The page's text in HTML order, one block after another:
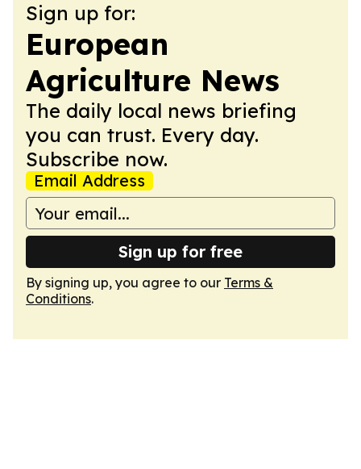
Sign up for:
European
Agriculture News
The daily local news briefing
you can trust. Every day.
Subscribe now.
Email Address
Sign up for free
By signing up, you agree to our Terms &
Conditions.